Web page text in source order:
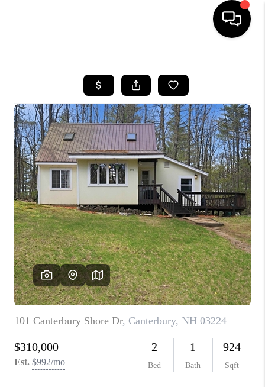
SEARCH LISTINGS
BUYING
SELLING
FINANCING
HOME VALUE
WHO WE ARE
REVIEWS
CAREERS
ABOUT PLACE
CONNECT
TOP AREAS